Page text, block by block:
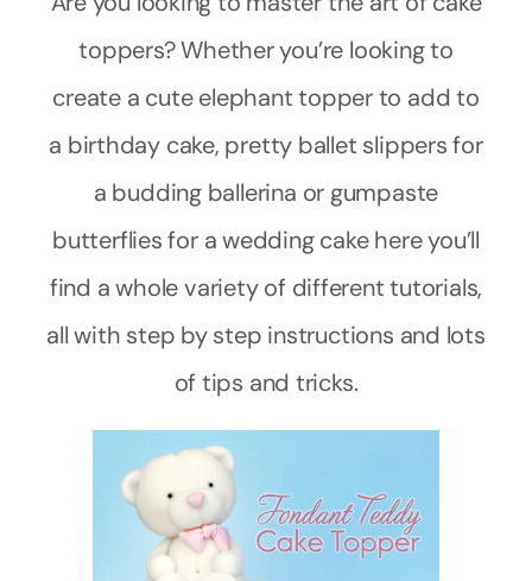
toppers? Whether you’re looking to
create a cute elephant topper to add to
a birthday cake, pretty ballet slippers for
a budding ballerina or gumpaste
butterflies for a wedding cake here you’ll
find a whole variety of different tutorials,
all with step by step instructions and lots
of tips and tricks.